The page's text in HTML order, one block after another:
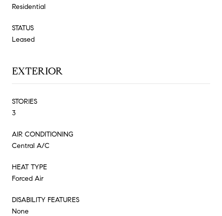
Residential
STATUS
Leased
EXTERIOR
STORIES
3
AIR CONDITIONING
Central A/C
HEAT TYPE
Forced Air
DISABILITY FEATURES
None